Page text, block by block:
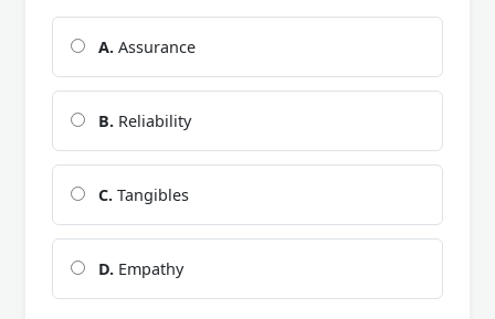
A. Assurance
B. Reliability
C. Tangibles
D. Empathy